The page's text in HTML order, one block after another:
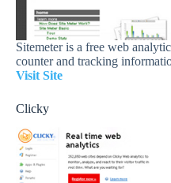
Sitemeter is a free web
counter and tracking
Visit Site
Clicky